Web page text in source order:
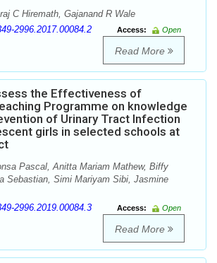
C Hiremath, Gajanand R Wale
2996.2017.00084.2 Access:
Open
Read More
the Effectiveness of
Programme on knowledge
of Urinary Tract Infection
girls in selected schools at
Pascal, Anitta Mariam Mathew, Biffy
Sebastian, Simi Mariyam Sibi, Jasmine
2996.2019.00084.3 Access:
Open
Read More